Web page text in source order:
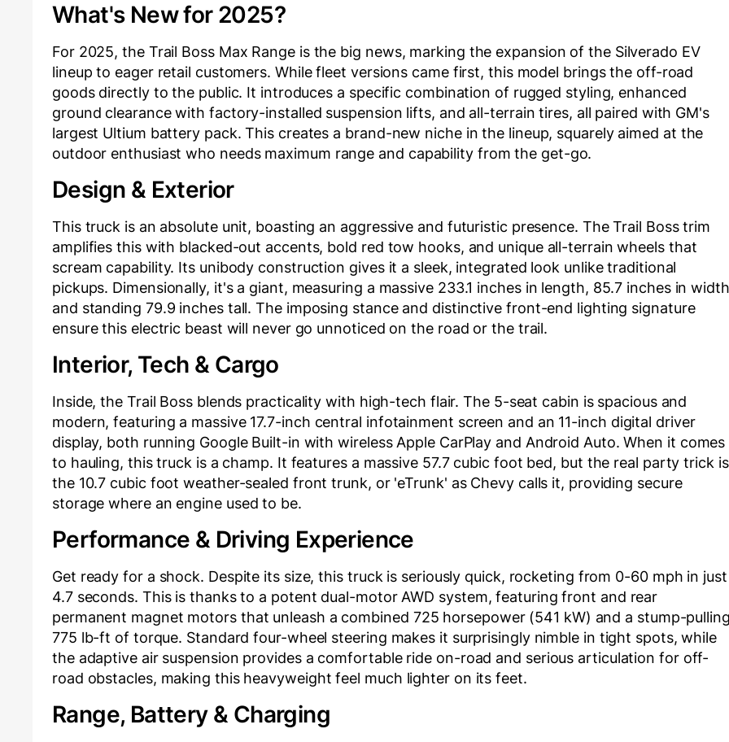
What's New for 2025?
For 2025, the Trail Boss Max Range is the big news, marking the expansion of the Silverado EV
lineup to eager retail customers. While fleet versions came first, this model brings the off-road
goods directly to the public. It introduces a specific combination of rugged styling, enhanced
ground clearance with factory-installed suspension lifts, and all-terrain tires, all paired with GM's
largest Ultium battery pack. This creates a brand-new niche in the lineup, squarely aimed at the
outdoor enthusiast who needs maximum range and capability from the get-go.
Design & Exterior
This truck is an absolute unit, boasting an aggressive and futuristic presence. The Trail Boss trim
amplifies this with blacked-out accents, bold red tow hooks, and unique all-terrain wheels that
scream capability. Its unibody construction gives it a sleek, integrated look unlike traditional
pickups. Dimensionally, it's a giant, measuring a massive 233.1 inches in length, 85.7 inches in
and standing 79.9 inches tall. The imposing stance and distinctive front-end lighting signature
ensure this electric beast will never go unnoticed on the road or the trail.
Interior, Tech & Cargo
Inside, the Trail Boss blends practicality with high-tech flair. The 5-seat cabin is spacious and
modern, featuring a massive 17.7-inch central infotainment screen and an 11-inch digital driver
display, both running Google Built-in with wireless Apple CarPlay and Android Auto. When it comes
to hauling, this truck is a champ. It features a massive 57.7 cubic foot bed, but the real party trick is
the 10.7 cubic foot weather-sealed front trunk, or 'eTrunk' as Chevy calls it, providing secure
storage where an engine used to be.
Performance & Driving Experience
Get ready for a shock. Despite its size, this truck is seriously quick, rocketing from 0-60 mph in just
4.7 seconds. This is thanks to a potent dual-motor AWD system, featuring front and rear
permanent magnet motors that unleash a combined 725 horsepower (541 kW) and a stump-
775 lb-ft of torque. Standard four-wheel steering makes it surprisingly nimble in tight spots, while
the adaptive air suspension provides a comfortable ride on-road and serious articulation for off-
road obstacles, making this heavyweight feel much lighter on its feet.
Range, Battery & Charging